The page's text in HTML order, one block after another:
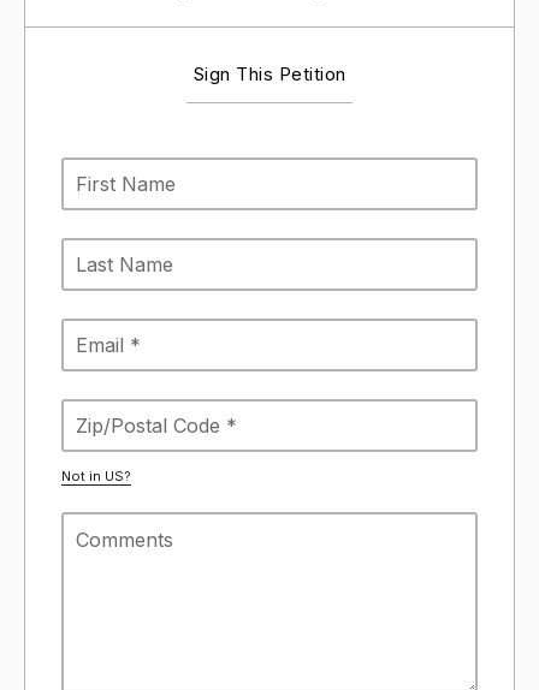
Sign This Petition
Not in US?